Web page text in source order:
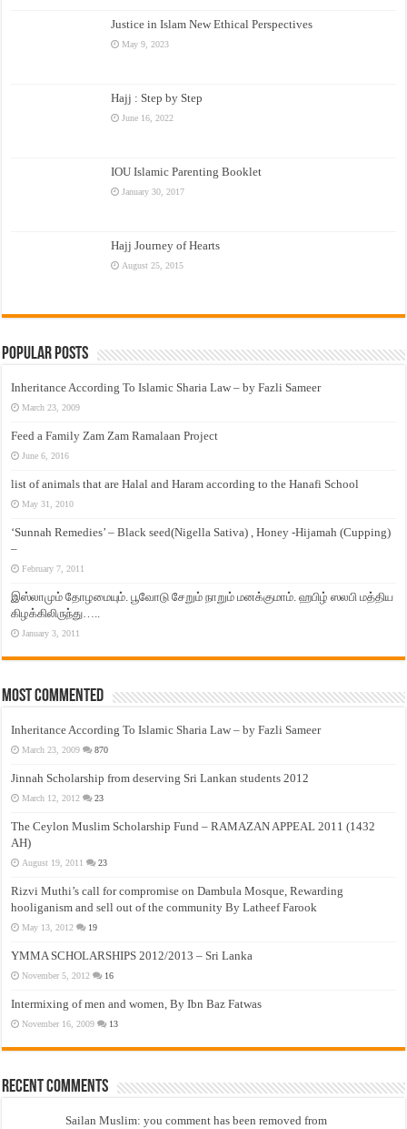
Justice in Islam New Ethical Perspectives
May 9, 2023
Hajj : Step by Step
June 16, 2022
IOU Islamic Parenting Booklet
January 30, 2017
Hajj Journey of Hearts
August 25, 2015
Popular Posts
Inheritance According To Islamic Sharia Law – by Fazli Sameer
March 23, 2009
Feed a Family Zam Zam Ramalaan Project
June 6, 2016
list of animals that are Halal and Haram according to the Hanafi School
May 31, 2010
‘Sunnah Remedies’ – Black seed(Nigella Sativa) , Honey -Hijamah (Cupping)
–
February 7, 2011
இஸ்லாமும் தோழமையும். பூவோடு சேறும் நாறும் மனக்குமாம். ஹபிழ் ஸலபி மத்திய
கிழக்கிலிருந்து…..
January 3, 2011
Most Commented
Inheritance According To Islamic Sharia Law – by Fazli Sameer
March 23, 2009 870
Jinnah Scholarship from deserving Sri Lankan students 2012
March 12, 2012 23
The Ceylon Muslim Scholarship Fund – RAMAZAN APPEAL 2011 (1432
AH)
August 19, 2011 23
Rizvi Muthi’s call for compromise on Dambula Mosque, Rewarding
hooliganism and sell out of the community By Latheef Farook
May 13, 2012 19
YMMA SCHOLARSHIPS 2012/2013 – Sri Lanka
November 5, 2012 16
Intermixing of men and women, By Ibn Baz Fatwas
November 16, 2009 13
Recent Comments
Sailan Muslim: you comment has been removed from